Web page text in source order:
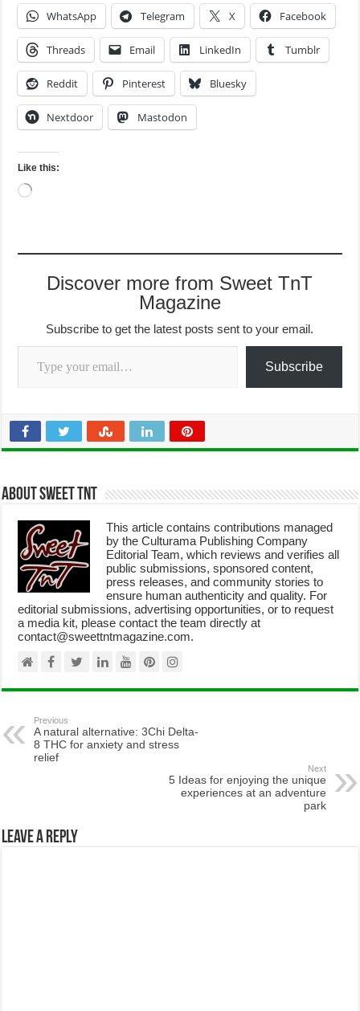
WhatsApp Telegram X Facebook
Threads Email LinkedIn Tumblr
Reddit Pinterest Bluesky
Nextdoor Mastodon
Like this:
Loading…
Discover more from Sweet TnT
Magazine
Subscribe to get the latest posts sent to your email.
Type your email…
Subscribe
About Sweet TnT
This article contains contributions managed
by the Culturama Publishing Company
Editorial Team, which reviews and verifies all
public submissions, sponsored content,
press releases, and community stories to
ensure human authenticity and quality. For
editorial submissions, advertising opportunities, or to request
a media kit, please contact the team directly at
contact@sweettntmagazine.com.
Previous
A natural alternative: 3Chi Delta-
8 THC for anxiety and stress
relief
Next
5 Ideas for enjoying the unique
experiences at an adventure
park
Leave a Reply